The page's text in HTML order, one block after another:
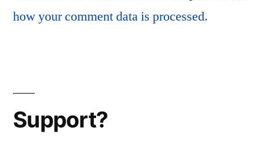
how your comment data is processed.
Support?